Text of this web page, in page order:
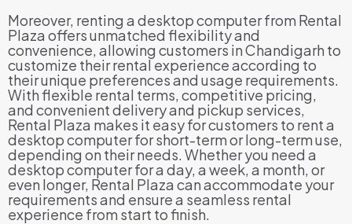
Moreover, renting a desktop computer from Rental
Plaza offers unmatched flexibility and
convenience, allowing customers in Chandigarh to
customize their rental experience according to
their unique preferences and usage requirements.
With flexible rental terms, competitive pricing,
and convenient delivery and pickup services,
Rental Plaza makes it easy for customers to rent a
desktop computer for short-term or long-term use,
depending on their needs. Whether you need a
desktop computer for a day, a week, a month, or
even longer, Rental Plaza can accommodate your
requirements and ensure a seamless rental
experience from start to finish.